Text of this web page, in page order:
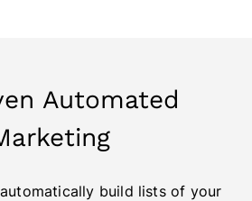
Automated
build lists of your